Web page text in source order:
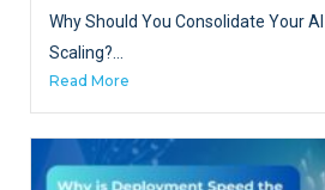
Why Should You Consolidate Your
Scaling?...
Read More